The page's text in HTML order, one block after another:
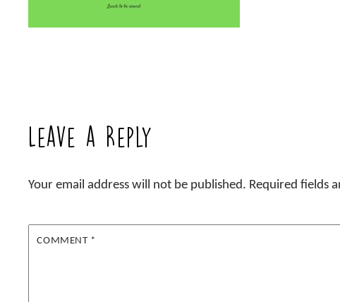
Leave a Reply
Your email address will not be published. Required fields
COMMENT *